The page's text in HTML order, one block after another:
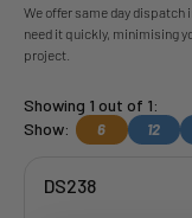
We offer same day dispatch
need it quickly, minimising
project.
Showing 1 out of 1:
Show:
6 12
DS238